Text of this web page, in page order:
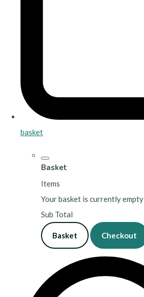
basket
Basket
Items
Your basket is currently empty
Sub Total
Basket Checkout